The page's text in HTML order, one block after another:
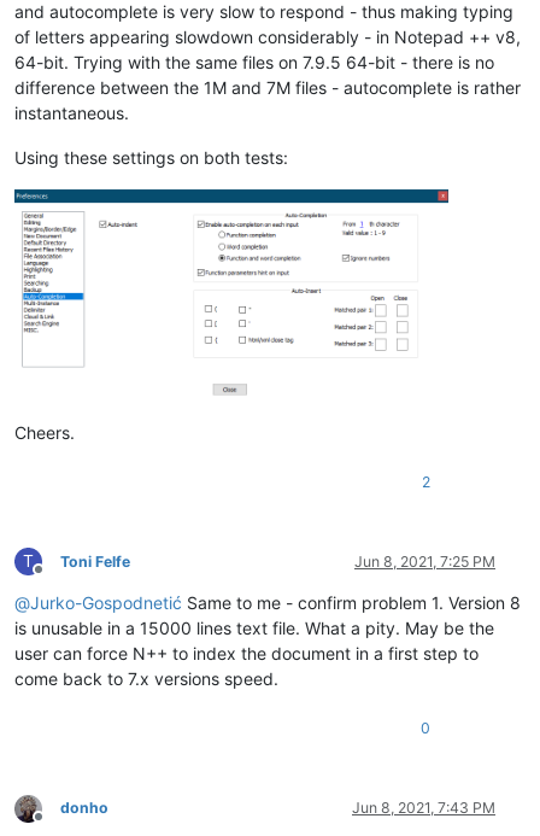
and autocomplete is very slow to respond - thus making typing
of letters appearing slowdown considerably - in Notepad ++ v8,
64-bit. Trying with the same files on 7.9.5 64-bit - there is no
difference between the 1M and 7M files - autocomplete is rather
instantaneous.
Using these settings on both tests:
Cheers.
2
T
Offline
Toni Felfe Jun 8, 2021, 7:25 PM
@Jurko-Gospodnetić Same to me - confirm problem 1. Version 8
is unusable in a 15000 lines text file. What a pity. May be the
user can force N++ to index the document in a first step to
come back to 7.x versions speed.
0
Offline
donho Jun 8, 2021, 7:43 PM